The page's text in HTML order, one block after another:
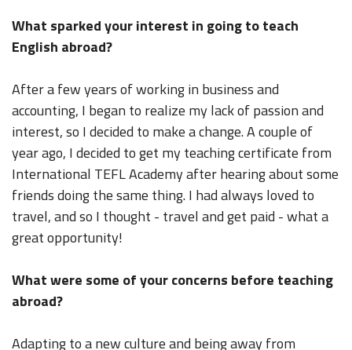
What sparked your interest in going to teach
English abroad?
After a few years of working in business and
accounting, I began to realize my lack of passion and
interest, so I decided to make a change. A couple of
year ago, I decided to get my teaching certificate from
International TEFL Academy after hearing about some
friends doing the same thing. I had always loved to
travel, and so I thought - travel and get paid - what a
great opportunity!
What were some of your concerns before teaching
abroad?
Adapting to a new culture and being away from